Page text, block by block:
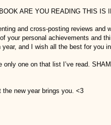
ARE YOU READING THIS IS
and cross-posting reviews and
of your personal achievements and
year, and I wish all the best for you
only one on that list I’ve read.
the new year brings you. <3